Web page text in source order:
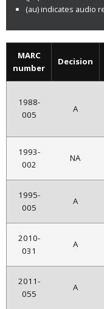
(au) indicates audio
MARC
number
Decision
1988-
005
A
1993-
002
NA
1995-
005
A
2010-
031
A
2011-
055
A